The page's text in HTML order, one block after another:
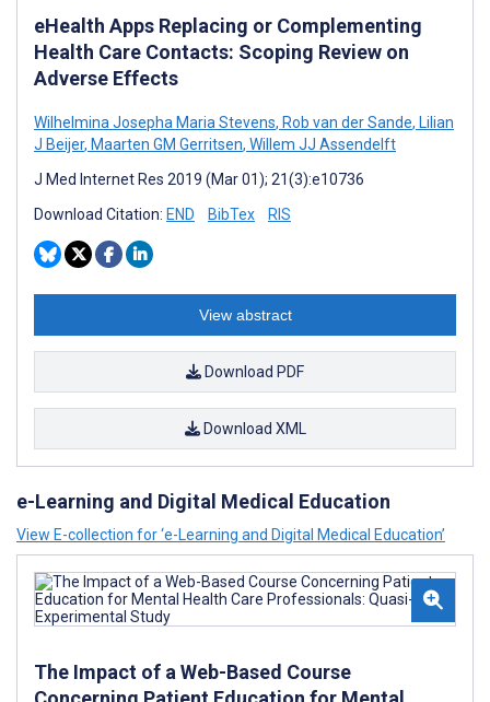
eHealth Apps Replacing or Complementing
Health Care Contacts: Scoping Review on
Adverse Effects
Wilhelmina Josepha Maria Stevens, Rob van der Sande, Lilian
J Beijer, Maarten GM Gerritsen, Willem JJ Assendelft
J Med Internet Res 2019 (Mar 01); 21(3):e10736
Download Citation: END BibTex RIS
View abstract
Download PDF
Download XML
e-Learning and Digital Medical Education
View E-collection for ‘e-Learning and Digital Medical Education’
The Impact of a Web-Based Course